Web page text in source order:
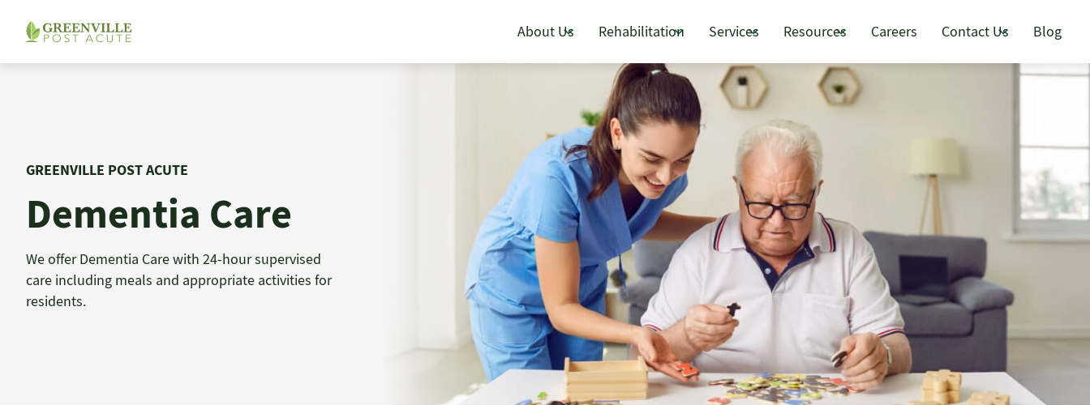
About Us Rehabilitation Services Resources Careers Contact Us Blog
GREENVILLE POST ACUTE
Dementia Care
We offer Dementia Care with 24-hour supervised
care including meals and appropriate activities for
residents.